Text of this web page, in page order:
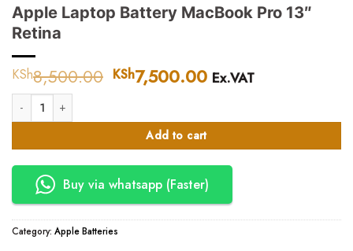
Apple Laptop Battery MacBook Pro 13″
Retina
KSh8,500.00 Original
price
KSh8,500.00.
KSh7,500.00 Current
KSh7,500.00.
Ex.VAT
Apple Laptop Battery MacBook Pro 13" Retina quantity
Add to cart
Buy via whatsapp (Faster)
Category: Apple Batteries